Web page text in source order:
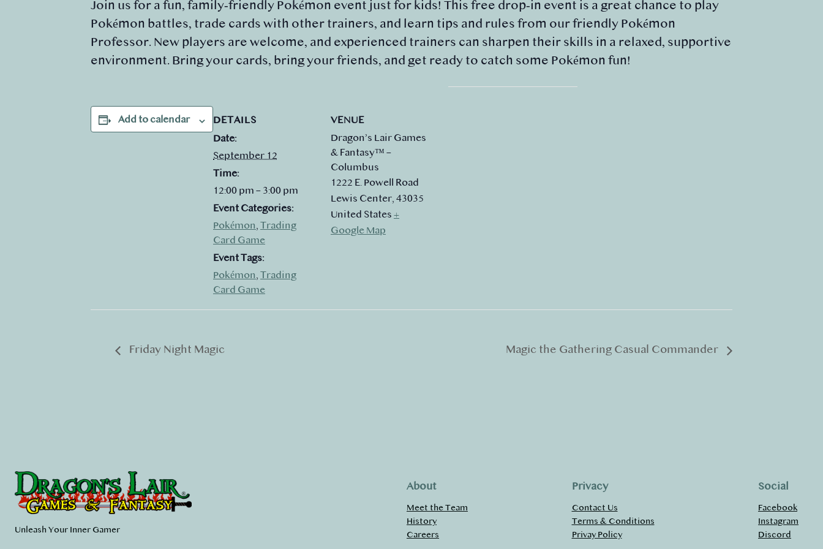
Join us for a fun, family‑friendly Pokémon event just for kids! This free drop‑in event is a great chance to play
Pokémon battles, trade cards with other trainers, and learn tips and rules from our friendly Pokémon
Professor. New players are welcome, and experienced trainers can sharpen their skills in a relaxed, supportive
environment. Bring your cards, bring your friends, and get ready to catch some Pokémon fun!
Add to calendar
DETAILS
Date:
September 12
Time:
12:00 pm – 3:00 pm
Event Categories:
Pokémon, Trading
Card Game
Event Tags:
Pokémon, Trading
Card Game
VENUE
Dragon’s Lair Games
& Fantasy™ –
Columbus
1222 E. Powell Road
Lewis Center, 43035
United States +
Google Map
Friday Night Magic Magic the Gathering Casual Commander
Unleash Your Inner Gamer
About
Meet the Team
History
Careers
Privacy
Contact Us
Terms & Conditions
Privay Policy
Social
Facebook
Instagram
Discord